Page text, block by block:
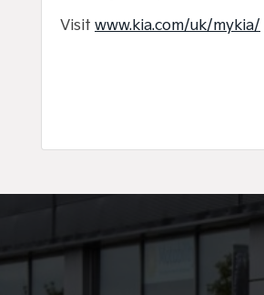
Visit www.kia.com/uk/mykia/